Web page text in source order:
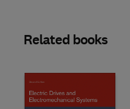
Related books